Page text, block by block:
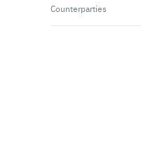
Counterparties